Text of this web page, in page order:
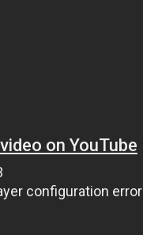
on YouTube
configuration error